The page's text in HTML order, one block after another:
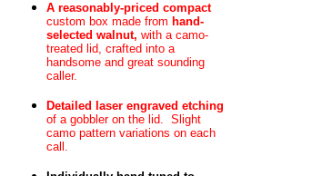
A reasonably-priced compact
custom box made from hand-
selected walnut, with a camo-
treated lid, crafted into a
handsome and great sounding
caller.
Detailed laser engraved etching
of a gobbler on the lid. Slight
camo pattern variations on each
call.